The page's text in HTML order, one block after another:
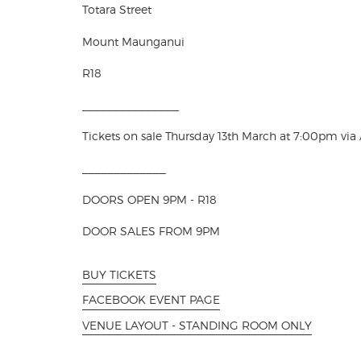
Totara Street
Mount Maunganui
R18
Tickets on sale Thursday 13th March at 7:00pm
DOORS OPEN 9PM - R18
DOOR SALES FROM 9PM
BUY TICKETS
FACEBOOK EVENT PAGE
VENUE LAYOUT - STANDING ROOM ONLY